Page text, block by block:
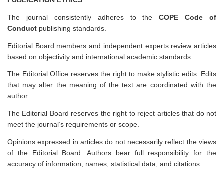
The journal consistently adheres to theCOPE Code of
Conduct publishing standards.
Editorial Board members and independent experts review articles
based on objectivity and international academic standards.
The Editorial Office reserves the right to make stylistic edits. Edits
that may alter the meaning of the text are coordinated with the
author.
The Editorial Board reserves the right to reject articles that do not
meet the journal’s requirements or scope.
Opinions expressed in articles do not necessarily reflect the views
of the Editorial Board. Authors bear full responsibility for the
accuracy of information, names, statistical data, and citations.